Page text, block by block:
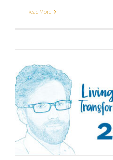
Read More